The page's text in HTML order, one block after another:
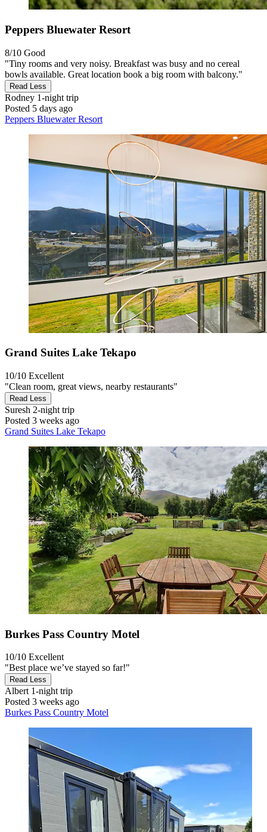
Peppers Bluewater Resort
8/10 Good
"Tiny rooms and very noisy. Breakfast was busy and no cereal
bowls available. Great location book a big room with balcony."
Read Less
Rodney 1-night trip
Posted 5 days ago
Peppers Bluewater Resort
Grand Suites Lake Tekapo
10/10 Excellent
"Clean room, great views, nearby restaurants"
Read Less
Suresh 2-night trip
Posted 3 weeks ago
Grand Suites Lake Tekapo
Burkes Pass Country Motel
10/10 Excellent
"Best place we’ve stayed so far!"
Read Less
Albert1-night trip
Posted 3 weeks ago
Burkes Pass Country Motel